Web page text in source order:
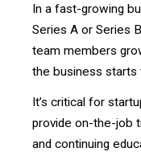
In a fast-growing
Series A or Series
team members
the business starts
It’s critical for
provide on-the-job
and continuing